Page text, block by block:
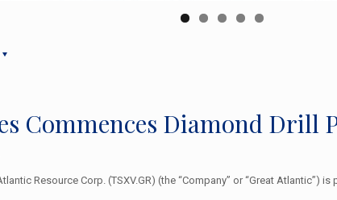
Commences Diamond Drill
Resource Corp. (TSXV.GR) (the “Company” or “Great Atlantic”)